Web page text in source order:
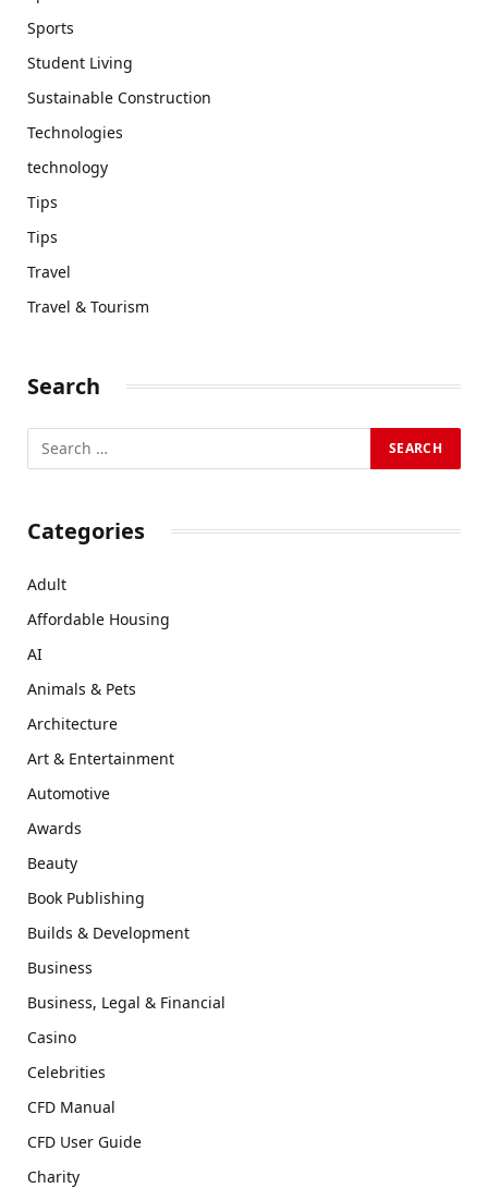
Sports
Student Living
Sustainable Construction
Technologies
technology
Tips
Tips
Travel
Travel & Tourism
Search
Categories
Adult
Affordable Housing
AI
Animals & Pets
Architecture
Art & Entertainment
Automotive
Awards
Beauty
Book Publishing
Builds & Development
Business
Business, Legal & Financial
Casino
Celebrities
CFD Manual
CFD User Guide
Charity